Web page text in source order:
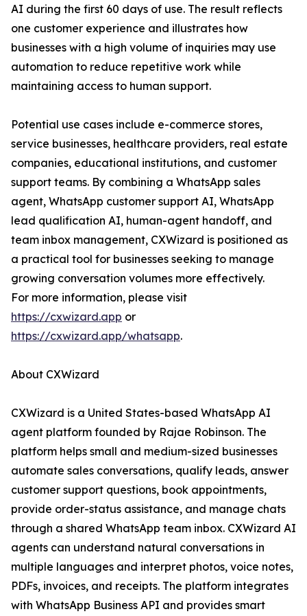
AI during the first 60 days of use. The result reflects
one customer experience and illustrates how
businesses with a high volume of inquiries may use
automation to reduce repetitive work while
maintaining access to human support.
Potential use cases include e-commerce stores,
service businesses, healthcare providers, real estate
companies, educational institutions, and customer
support teams. By combining a WhatsApp sales
agent, WhatsApp customer support AI, WhatsApp
lead qualification AI, human-agent handoff, and
team inbox management, CXWizard is positioned as
a practical tool for businesses seeking to manage
growing conversation volumes more effectively.
For more information, please visit
https://cxwizard.app or
https://cxwizard.app/whatsapp.
About CXWizard
CXWizard is a United States-based WhatsApp AI
agent platform founded by Rajae Robinson. The
platform helps small and medium-sized businesses
automate sales conversations, qualify leads, answer
customer support questions, book appointments,
provide order-status assistance, and manage chats
through a shared WhatsApp team inbox. CXWizard AI
agents can understand natural conversations in
multiple languages and interpret photos, voice notes,
PDFs, invoices, and receipts. The platform integrates
with WhatsApp Business API and provides smart